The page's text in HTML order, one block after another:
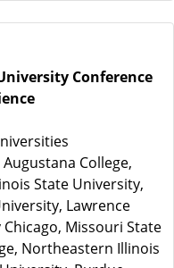
Conference
College,
State University,
Lawrence
Missouri State
Northeastern Illinois